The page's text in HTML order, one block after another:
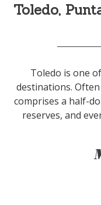
Toledo,
Toledo is one
destinations.
comprises a half-
reserves, and